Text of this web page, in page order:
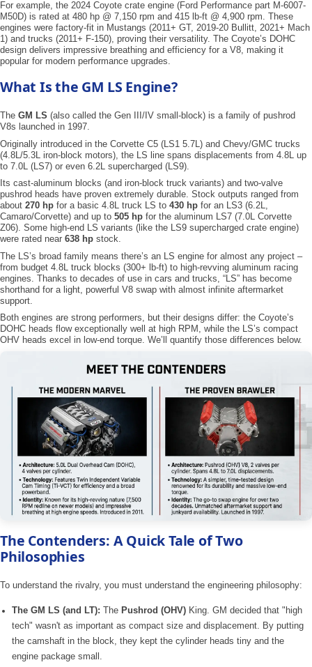
For example, the 2024 Coyote crate engine (Ford Performance part M-6007-
M50D) is rated at 480 hp @ 7,150 rpm and 415 lb-ft @ 4,900 rpm. These
engines were factory-fit in Mustangs (2011+ GT, 2019-20 Bullitt, 2021+ Mach
1) and trucks (2011+ F-150), proving their versatility. The Coyote’s DOHC
design delivers impressive breathing and efficiency for a V8, making it
popular for modern performance upgrades.
What Is the GM LS Engine?
The GM LS (also called the Gen III/IV small-block) is a family of pushrod
V8s launched in 1997.
Originally introduced in the Corvette C5 (LS1 5.7L) and Chevy/GMC trucks
(4.8L/5.3L iron-block motors), the LS line spans displacements from 4.8L up
to 7.0L (LS7) or even 6.2L supercharged (LS9).
Its cast-aluminum blocks (and iron-block truck variants) and two-valve
pushrod heads have proven extremely durable. Stock outputs ranged from
about 270 hp for a basic 4.8L truck LS to 430 hp for an LS3 (6.2L,
Camaro/Corvette) and up to 505 hp for the aluminum LS7 (7.0L Corvette
Z06). Some high-end LS variants (like the LS9 supercharged crate engine)
were rated near 638 hp stock.
The LS’s broad family means there’s an LS engine for almost any project –
from budget 4.8L truck blocks (300+ lb-ft) to high-revving aluminum racing
engines. Thanks to decades of use in cars and trucks, “LS” has become
shorthand for a light, powerful V8 swap with almost infinite aftermarket
support.
Both engines are strong performers, but their designs differ: the Coyote’s
DOHC heads flow exceptionally well at high RPM, while the LS’s compact
OHV heads excel in low-end torque. We’ll quantify those differences below.
The Contenders: A Quick Tale of Two
Philosophies
To understand the rivalry, you must understand the engineering philosophy:
The GM LS (and LT): The Pushrod (OHV)King. GM decided that "high
tech" wasn't as important as compact size and displacement. By putting
the camshaft in the block, they kept the cylinder heads tiny and the
engine package small.